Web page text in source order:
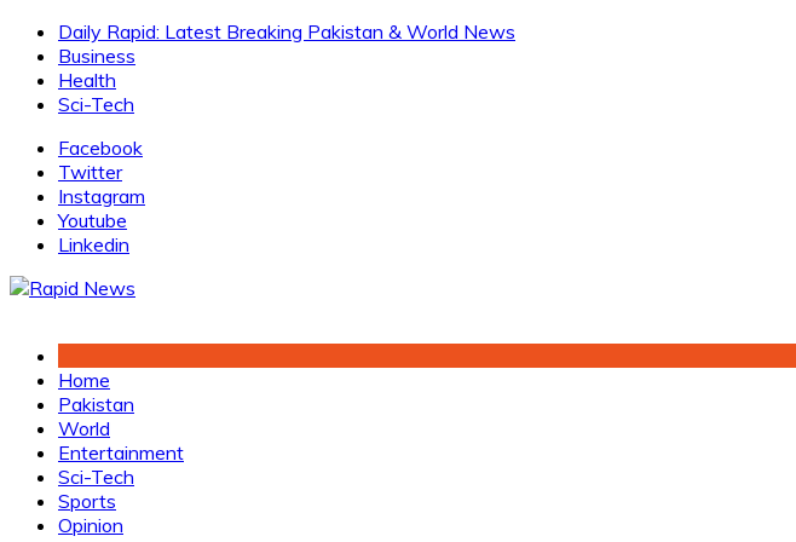
Skip
content
Daily Rapid: Latest Breaking Pakistan & World News
Business
Health
Sci-Tech
Facebook
Twitter
Instagram
Youtube
Linkedin
Home
Pakistan
World
Entertainment
Sci-Tech
Sports
Opinion